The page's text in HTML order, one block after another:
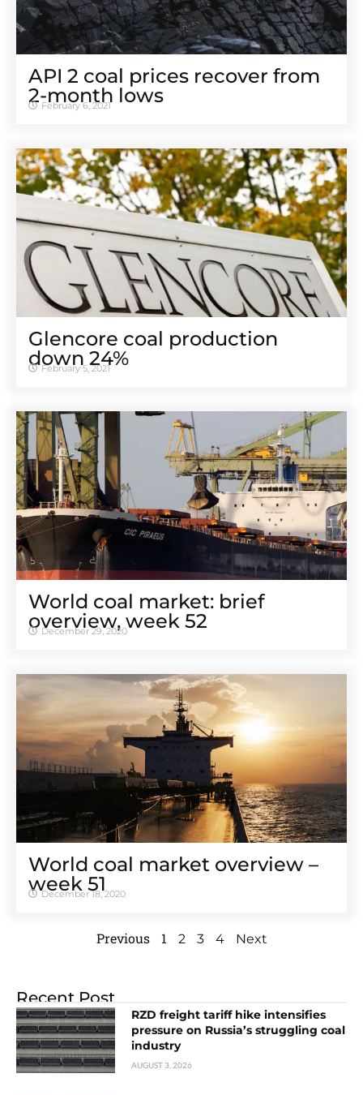
API 2 coal prices recover from
2-month lows
February 6, 2021
Glencore coal production
down 24%
February 5, 2021
World coal market: brief
overview, week 52
December 29, 2020
World coal market overview –
week 51
December 18, 2020
Previous 1 2 3 4 Next
Recent Post
RZD freight tariff hike intensifies
pressure on Russia’s struggling coal
industry
AUGUST 3, 2026